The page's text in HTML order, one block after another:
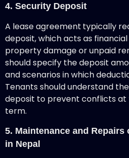
4. Security Deposit
A lease agreement typically
deposit, which acts as
property damage or unpaid
should specify the deposit
and scenarios in which
Tenants should understand
deposit to prevent conflicts at
term.
5. Maintenance and Repairs
in Nepal